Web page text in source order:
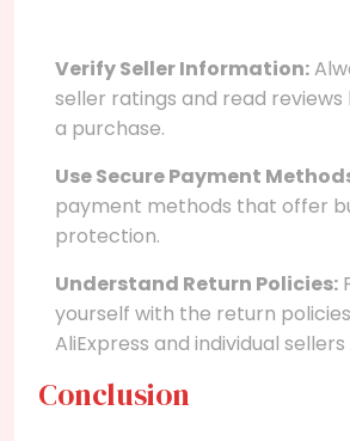
Verify Seller Information:
seller ratings and read
a purchase.
Use Secure Payment
payment methods that offer
protection.
Understand Return Policies:
yourself with the return
AliExpress and individual
Conclusion